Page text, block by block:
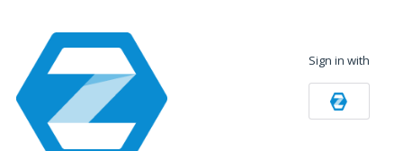
content
Sign in with